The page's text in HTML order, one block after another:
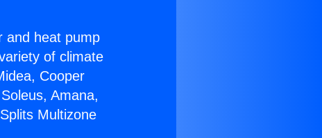
and heat pump
of climate
Cooper
Amana,
Multizone